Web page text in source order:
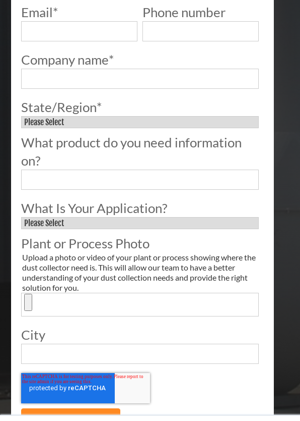
Email* Phone number
Company name*
State/Region*
What product do you need information
on?
What Is Your Application?
Plant or Process Photo
Upload a photo or video of your plant or process showing where the
dust collector need is. This will allow our team to have a better
understanding of your dust collection needs and provide the right
solution for you.
City